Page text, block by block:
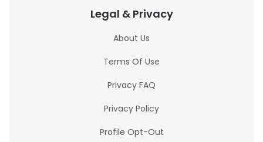
Legal & Privacy
About Us
Terms Of Use
Privacy FAQ
Privacy Policy
Profile Opt-Out